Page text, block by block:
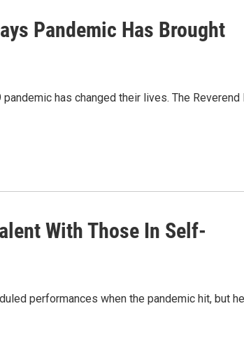
Pandemic Has Brought
has changed their lives. The Reverend
With Those In Self-
performances when the pandemic hit, but he